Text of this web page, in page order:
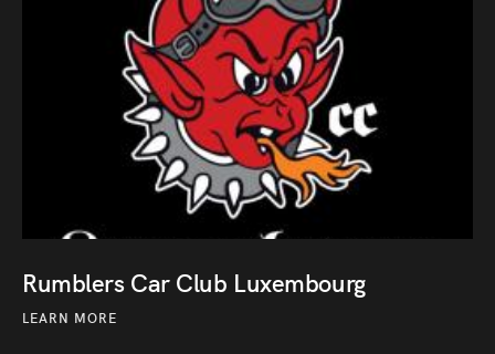
Rumblers Car Club Luxembourg
LEARN MORE